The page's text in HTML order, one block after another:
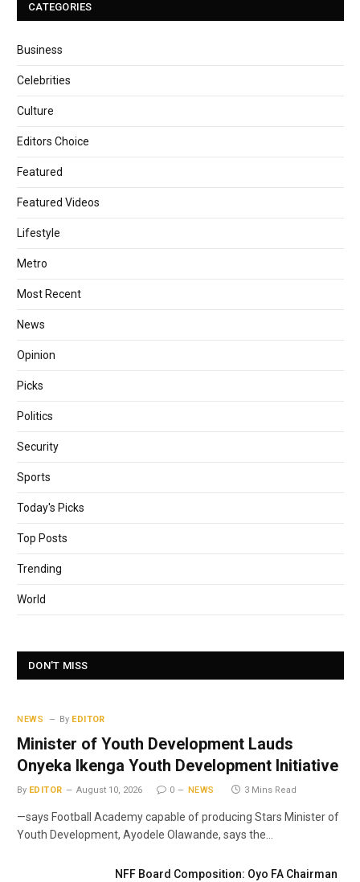
CATEGORIES
Business
Celebrities
Culture
Editors Choice
Featured
Featured Videos
Lifestyle
Metro
Most Recent
News
Opinion
Picks
Politics
Security
Sports
Today's Picks
Top Posts
Trending
World
DON'T MISS
NEWS By EDITOR
Minister of Youth Development Lauds
Onyeka Ikenga Youth Development Initiative
By EDITOR August 10, 2026 0 NEWS 3 Mins Read
—says Football Academy capable of producing Stars Minister of
Youth Development, Ayodele Olawande, says the…
NFF Board Composition: Oyo FA Chairman